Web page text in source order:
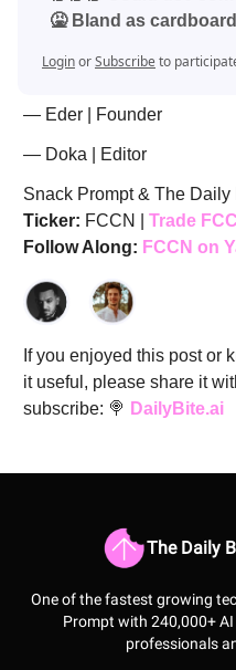
🤮 Bland as
LoginorSubscribe to
— Eder | Founder
— Doka | Editor
Snack Prompt & The Daily
Ticker: FCCN | Trade
Follow Along: FCCN on
If you enjoyed this post or
it useful, please share it
subscribe: 🍭 DailyBite.ai
The Daily
One of the fastest growing
Prompt with 240,000+
professionals